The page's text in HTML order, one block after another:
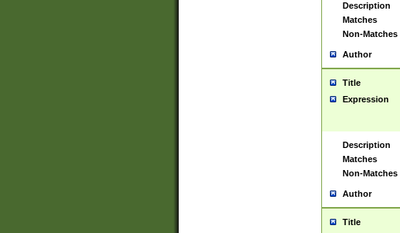
Description
Matches
Non-Matches
Author
Title
Expression
Description
Matches
Non-Matches
Author
Title